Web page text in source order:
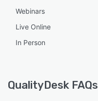
Webinars
Live Online
In Person
QualityDesk FAQs